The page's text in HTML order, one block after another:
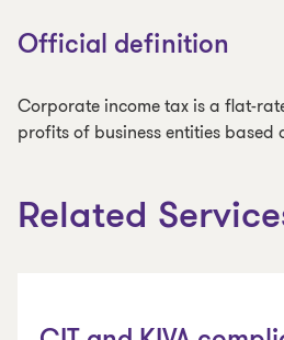
Official definition
Corporate income tax is a flat-
profits of business entities based
Related